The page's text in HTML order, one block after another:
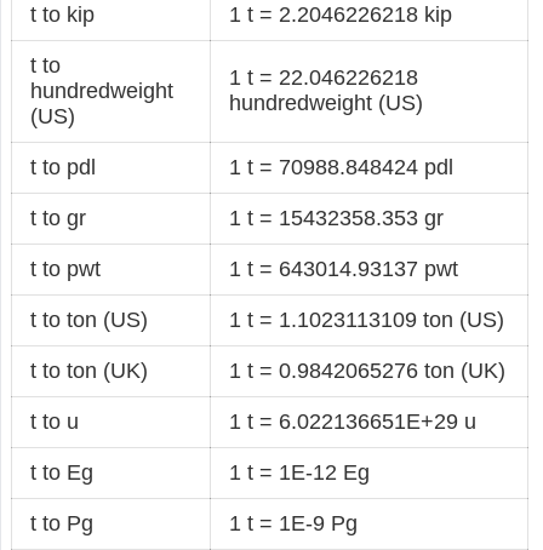
t to kip 1 t = 2.2046226218 kip
t to
hundredweight
(US)
1 t = 22.046226218
hundredweight (US)
t to pdl 1 t = 70988.848424 pdl
t to gr 1 t = 15432358.353 gr
t to pwt 1 t = 643014.93137 pwt
t to ton (US) 1 t = 1.1023113109 ton (US)
t to ton (UK) 1 t = 0.9842065276 ton (UK)
t to u 1 t = 6.022136651E+29 u
t to Eg 1 t = 1E-12 Eg
t to Pg 1 t = 1E-9 Pg